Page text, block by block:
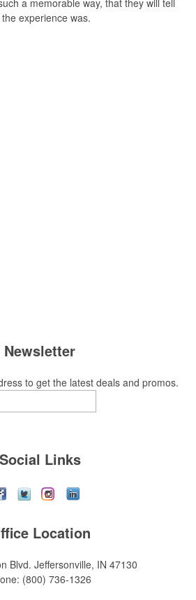
a memorable way, that they will tell
experience was.
Newsletter
to get the latest deals and promos.
Social Links
Location
Blvd. Jeffersonville, IN 47130
(800) 736-1326